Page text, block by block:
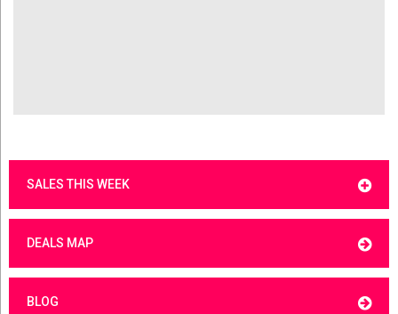
SALES THIS WEEK
DEALS MAP
BLOG